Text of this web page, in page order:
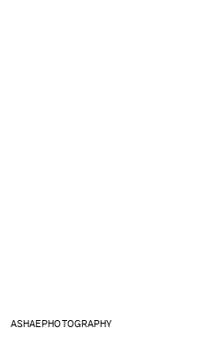
ASHAEPHOTOGRAPHY